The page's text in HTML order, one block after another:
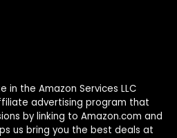
in the Amazon Services LLC
advertising program that
by linking to Amazon.com and
us bring you the best deals at